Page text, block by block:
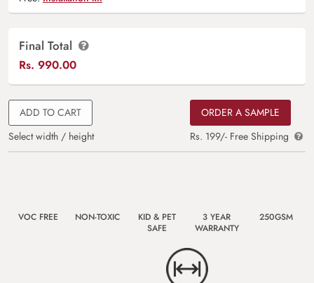
Final Total
Rs. 990.00
ADD TO CART
Select width / height
ORDER A SAMPLE
Rs. 199/- Free Shipping
VOC FREE NON-TOXIC
KID & PET
SAFE
3 YEAR
WARRANTY
250GSM